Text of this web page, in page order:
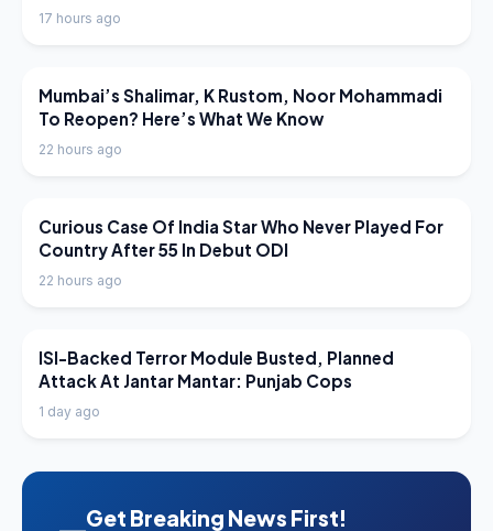
17 hours ago
LATEST NEWS
Mumbai’s Shalimar, K Rustom, Noor Mohammadi
To Reopen? Here’s What We Know
22 hours ago
LATEST NEWS
Curious Case Of India Star Who Never Played For
Country After 55 In Debut ODI
22 hours ago
LATEST NEWS
ISI-Backed Terror Module Busted, Planned
Attack At Jantar Mantar: Punjab Cops
1 day ago
Get Breaking News First!